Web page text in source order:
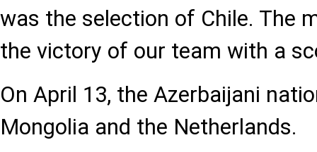
was the selection of Chile. The
the victory of our team with a
On April 13, the Azerbaijani
Mongolia and the Netherlands.